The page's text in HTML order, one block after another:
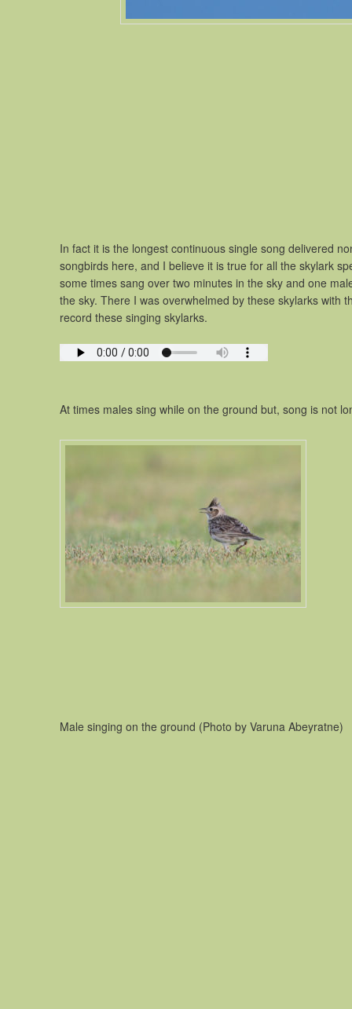
In fact it is the longest continuous single song delivered
songbirds here, and I believe it is true for all the skylark
some times sang over two minutes in the sky and one
the sky. There I was overwhelmed by these skylarks with
record these singing skylarks.
At times males sing while on the ground but, song is not
Male singing on the ground (Photo by Varuna Abeyratne)